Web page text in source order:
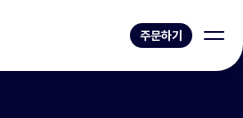
주문하기